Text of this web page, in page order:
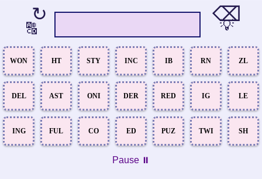
↻
🔠
⌫
💡
WON HT STY INC IB RN ZL
DEL AST ONI DER RED IG LE
ING FUL CO ED PUZ TWI SH
Pause ⏸️